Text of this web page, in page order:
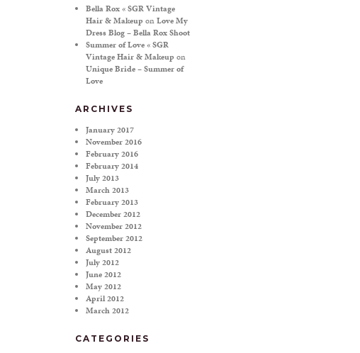
Bella Rox « SGR Vintage
Hair & Makeup onLove My
Dress Blog – Bella Rox Shoot
Summer of Love « SGR
Vintage Hair & Makeup on
Unique Bride – Summer of
Love
ARCHIVES
January 2017
November 2016
February 2016
February 2014
July 2013
March 2013
February 2013
December 2012
November 2012
September 2012
August 2012
July 2012
June 2012
May 2012
April 2012
March 2012
CATEGORIES